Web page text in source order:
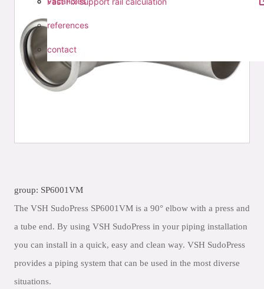
references
contact
group: SP6001VM
The VSH SudoPress SP6001VM is a 90° elbow with a press and
a tube end. By using VSH SudoPress in your piping installation
you can install in a quick, easy and clean way. VSH SudoPress
provides a piping system that can be used in the most diverse
situations.